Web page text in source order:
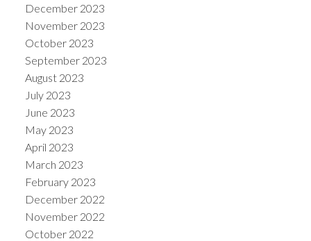
December 2023
November 2023
October 2023
September 2023
August 2023
July 2023
June 2023
May 2023
April 2023
March 2023
February 2023
December 2022
November 2022
October 2022